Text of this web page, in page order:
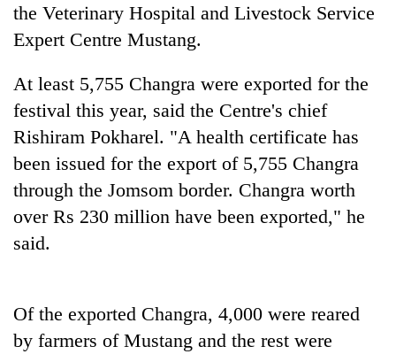
'Mystery
Beast'
that
terrorised
Rautahat
villages
turns
out
to
be
hunting
dog
Tea
gardens
remote
Ramechhap
village
into
emerging
agri-
tourism
British
envoy
highlights
Nepal-
education
English
education
meet
the Veterinary Hospital and Livestock Service
Expert Centre Mustang.
At least 5,755 Changra were exported for the
festival this year, said the Centre's chief
Rishiram Pokharel. "A health certificate has
been issued for the export of 5,755 Changra
through the Jomsom border. Changra worth
over Rs 230 million have been exported," he
said.
Of the exported Changra, 4,000 were reared
by farmers of Mustang and the rest were